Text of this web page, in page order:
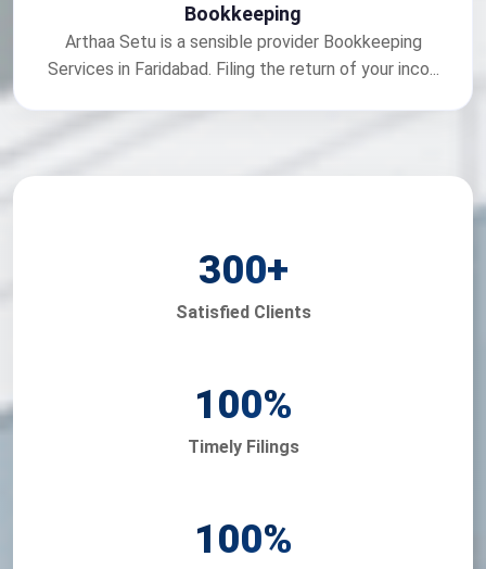
Bookkeeping
Arthaa Setu is a sensible provider Bookkeeping
Services in Faridabad. Filing the return of your inco...
300+
Satisfied Clients
100%
Timely Filings
100%